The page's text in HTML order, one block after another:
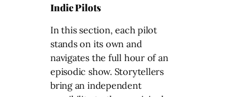
Indie Pilots
In this section, each pilot
stands on its own and
navigates the full hour of an
episodic show. Storytellers
bring an independent